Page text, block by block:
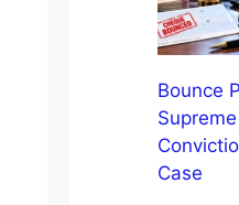
Bounce
Case